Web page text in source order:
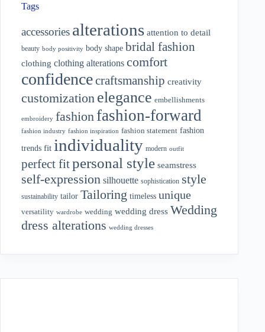
Tags
accessories alterations attention to detail
beauty body positivity body shape bridal fashion
clothing clothing alterations comfort
confidencecraftsmanship creativity
customization elegance embellishments
embroidery fashion fashion-forward
fashion industry fashion inspiration fashion statement fashion
trends fit individuality modern outfit
perfect fitpersonal style seamstress
self-expression silhouette sophistication style
sustainability tailor Tailoring timeless unique
versatility wardrobe wedding wedding dress Wedding
dress alterations wedding dresses